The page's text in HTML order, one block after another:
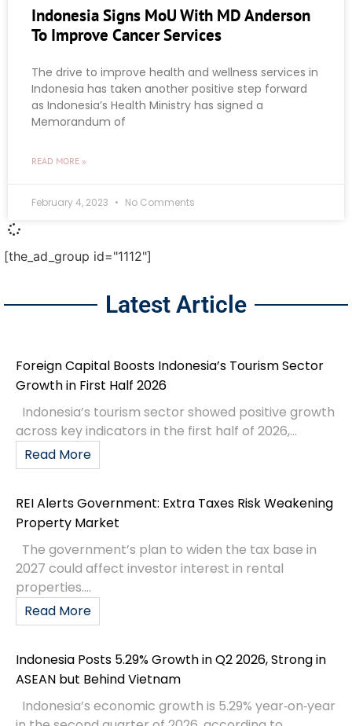
Indonesia Signs MoU With MD Anderson
To Improve Cancer Services
The drive to improve health and wellness services in
Indonesia has taken another positive step forward
as Indonesia’s Health Ministry has signed a
Memorandum of
READ MORE »
February 4, 2023 No Comments
[the_ad_group id="1112"]
Latest Article
Foreign Capital Boosts Indonesia’s Tourism Sector
Growth in First Half 2026
Indonesia’s tourism sector showed positive growth
across key indicators in the first half of 2026,...
Read More
REI Alerts Government: Extra Taxes Risk Weakening
Property Market
The government’s plan to widen the tax base in
2027 could affect investor interest in rental
properties....
Read More
Indonesia Posts 5.29% Growth in Q2 2026, Strong in
ASEAN but Behind Vietnam
Indonesia’s economic growth is 5.29% year‑on‑year